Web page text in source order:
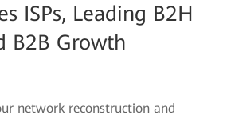
ISPs, Leading B2H
B2B Growth
network reconstruction and